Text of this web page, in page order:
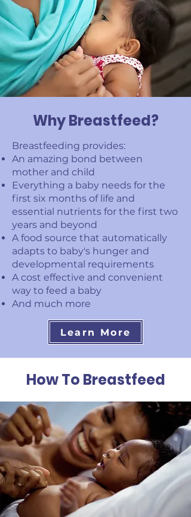
Why Breastfeed?
Breastfeeding provides:
An amazing bond between
mother and child
Everything a baby needs for the
first six months of life and
essential nutrients for the first two
years and beyond
A food source that automatically
adapts to baby's hunger and
developmental requirements
A cost effective and convenient
way to feed a baby
And much more
Learn More
How To Breastfeed